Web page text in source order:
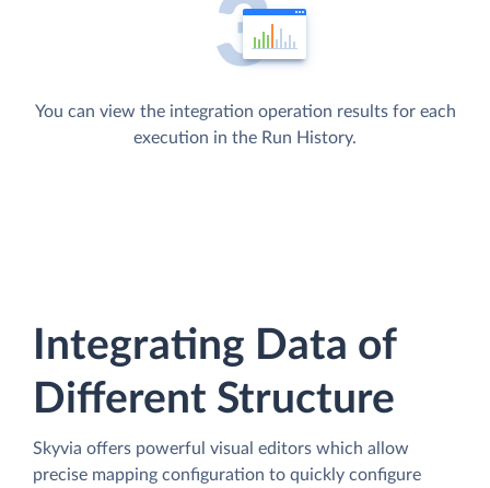
You can view the integration operation results for each
execution in the Run History.
Integrating Data of
Different Structure
Skyvia offers powerful visual editors which allow
precise mapping configuration to quickly configure